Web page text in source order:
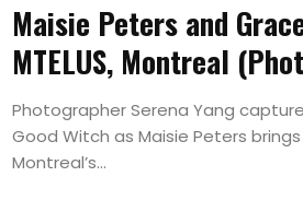
Maisie Peters and
MTELUS, Montreal
Photographer Serena Yang
Good Witch as Maisie Peters
Montreal’s...